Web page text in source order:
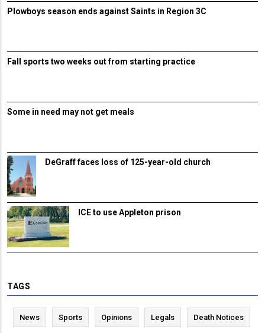
Plowboys season ends against Saints in Region 3C
Fall sports two weeks out from starting practice
Some in need may not get meals
DeGraff faces loss of 125-year-old church
ICE to use Appleton prison
TAGS
News Sports Opinions Legals Death Notices